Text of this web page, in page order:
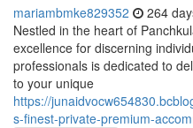
mariambmke829352 264
Nestled in the heart of
excellence for discerning
professionals is dedicated to
to your unique
https://
s-finest-private-premium-